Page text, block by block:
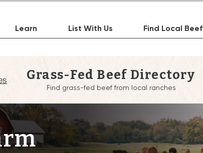
Learn List With Us Find Local Beef
Grass-Fed Beef Directory
Find grass-fed beef from local ranches